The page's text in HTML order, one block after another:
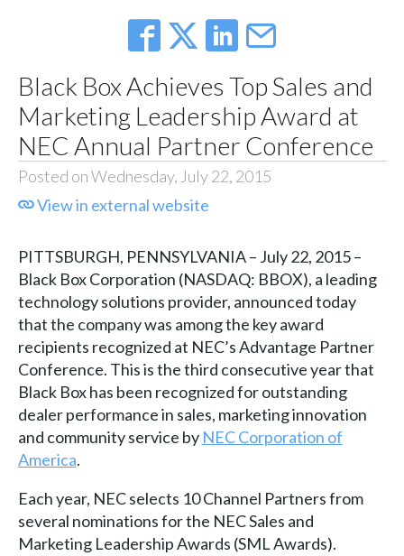
Black Box Achieves Top Sales and
Marketing Leadership Award at
NEC Annual Partner Conference
Posted on Wednesday, July 22, 2015
View in external website
PITTSBURGH, PENNSYLVANIA – July 22, 2015 –
Black Box Corporation (NASDAQ: BBOX), a leading
technology solutions provider, announced today
that the company was among the key award
recipients recognized at NEC’s Advantage Partner
Conference. This is the third consecutive year that
Black Box has been recognized for outstanding
dealer performance in sales, marketing innovation
and community service by NEC Corporation of
America.
Each year, NEC selects 10 Channel Partners from
several nominations for the NEC Sales and
Marketing Leadership Awards (SML Awards).